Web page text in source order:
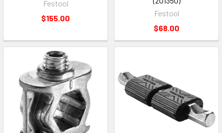
Festool
$155.00
Festool
$68.00